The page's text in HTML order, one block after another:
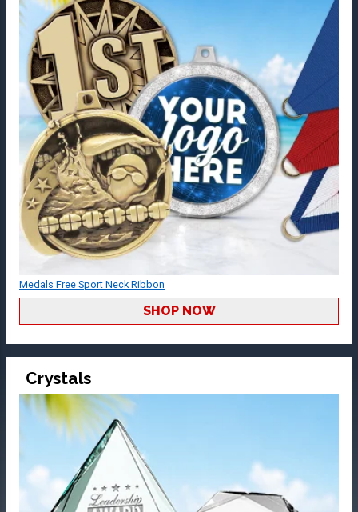
Medals Free Sport Neck Ribbon
SHOP NOW
Crystals